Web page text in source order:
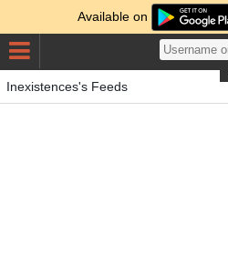
Available on
Inexistences's Feeds